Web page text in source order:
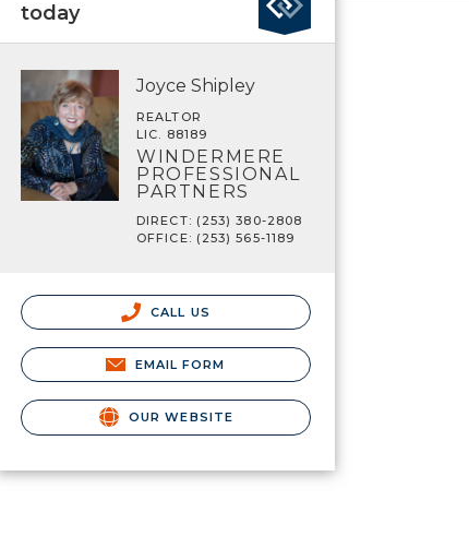
today
Joyce Shipley
REALTOR
LIC. 88189
WINDERMERE
PROFESSIONAL
PARTNERS
DIRECT: (253) 380-2808
OFFICE: (253) 565-1189
CALL US
EMAIL FORM
OUR WEBSITE